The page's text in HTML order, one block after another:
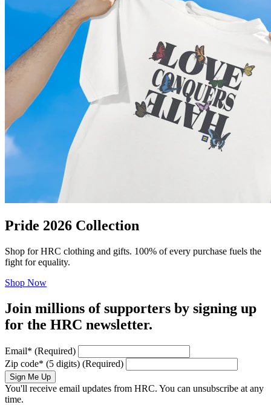
Pride 2026 Collection
Shop for HRC clothing and gifts. 100% of every purchase fuels the
fight for equality.
Shop Now
Join millions of supporters by signing up
for the HRC newsletter.
Email* (Required)
Zip code* (5 digits) (Required)
Sign Me Up
You'll receive email updates from HRC. You can unsubscribe at any
time.